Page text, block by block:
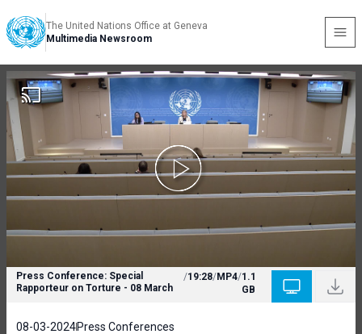
The United Nations Office at Geneva
Multimedia Newsroom
Press Conference: Special
Rapporteur on Torture - 08 March
/19:28/MP4/1.1
GB
08-03-2024Press Conferences